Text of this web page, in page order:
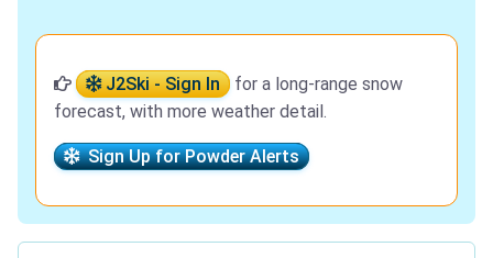
J2Ski - Sign In
for a long-range snow
forecast, with more weather detail.
Sign Up for Powder Alerts